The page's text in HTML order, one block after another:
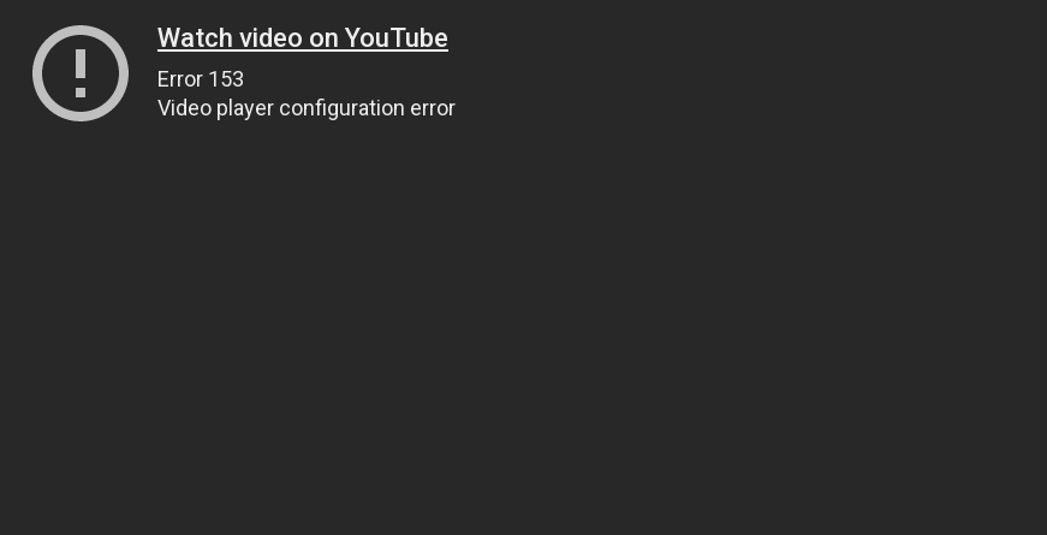
Watch video on YouTube
Error 153
Video player configuration error